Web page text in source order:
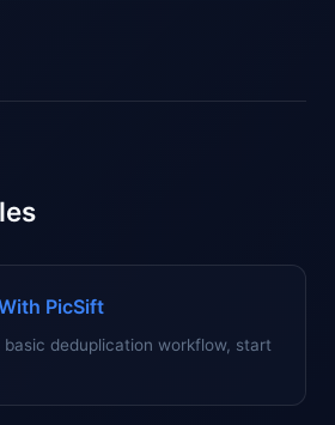
PicSift
deduplication workflow, start